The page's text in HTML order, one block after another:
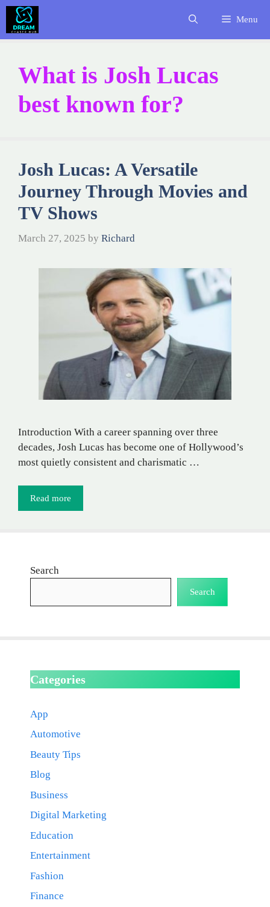
Skip
content
Menu
What is Josh Lucas
best known for?
Josh Lucas: A Versatile
Journey Through Movies and
TV Shows
March 27, 2025 by Richard
Introduction With a career spanning over three
decades, Josh Lucas has become one of Hollywood’s
most quietly consistent and charismatic …
Read more
Search
Search
Categories
App
Automotive
Beauty Tips
Blog
Business
Digital Marketing
Education
Entertainment
Fashion
Finance